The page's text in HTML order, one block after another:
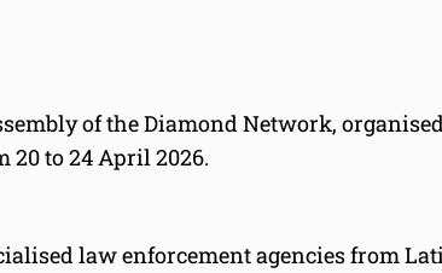
of the Diamond Network,
20 to 24 April 2026.
law enforcement agencies from